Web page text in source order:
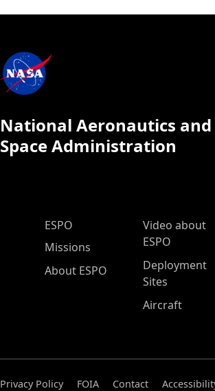
National Aeronautics and
Space Administration
ESPO Main Menu
ESPO
Missions
About ESPO
Video about
ESPO
Deployment
Sites
Aircraft
Privacy Policy FOIA Contact